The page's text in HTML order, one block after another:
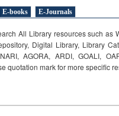
E-books E-Journals
All Library resources such as
Digital Library, Library
AGORA, ARDI,GOALI,
quotation mark for more specific